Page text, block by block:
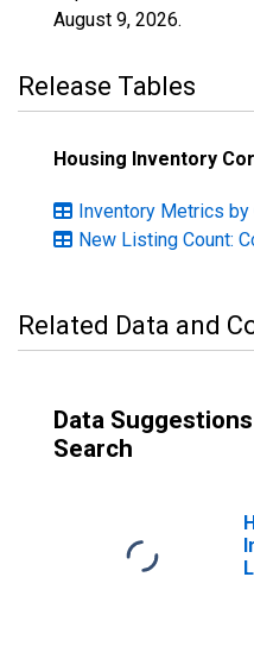
August 9, 2026.
Release Tables
Housing Inventory
Inventory Metrics by
New Listing Count:
Related Data and
Data
Search